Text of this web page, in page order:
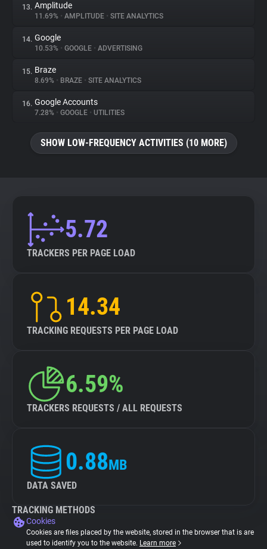
13. Amplitude
11.69% • AMPLITUDE • SITE ANALYTICS
14. Google
10.53% • GOOGLE • ADVERTISING
15. Braze
8.69% • BRAZE • SITE ANALYTICS
16. Google Accounts
7.28% • GOOGLE • UTILITIES
SHOW LOW-FREQUENCY ACTIVITIES (10 MORE)
5.72
TRACKERS PER PAGE LOAD
14.34
TRACKING REQUESTS PER PAGE LOAD
6.59%
TRACKERS REQUESTS / ALL REQUESTS
0.88MB
DATA SAVED
TRACKING METHODS
Cookies
Cookies are files placed by the website, stored in the browser that is are
used to identify you to the website. Learn more